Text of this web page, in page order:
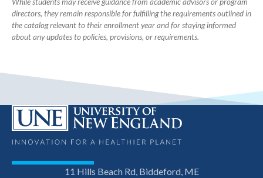
While students may receive guidance from academic advisors or program
directors, they remain responsible for fulfilling the requirements outlined in
the catalog relevant to their enrollment year and for staying informed
about any updates to policies, provisions, or requirements.
11 Hills Beach Rd, Biddeford, ME